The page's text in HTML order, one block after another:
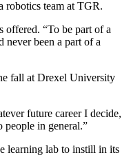
robotics team at TGR.
offered. “To be part of a
never been a part of a
fall at Drexel University
future career I decide,
in general.”
learning lab to instill in its